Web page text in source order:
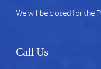
We will be closed for the
Call Us